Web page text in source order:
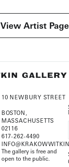
View Artist Page
10 NEWBURY STREET
BOSTON,
MASSACHUSETTS
02116
617-262-4490
The gallery is free and
open to the public.